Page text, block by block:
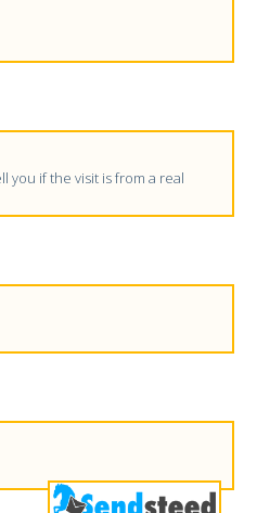
you if the visit is from a real